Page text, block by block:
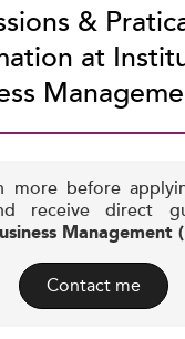
&
at
more before
receive direct
Management
Contact me